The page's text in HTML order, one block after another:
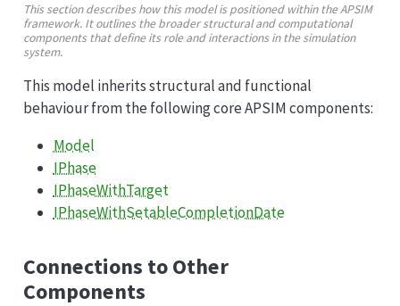
This section describes how this model is positioned within the APSIM
framework. It outlines the broader structural and computational
components that define its role and interactions in the simulation
system.
This model inherits structural and functional
behaviour from the following core APSIM components:
Model
IPhase
IPhaseWithTarget
IPhaseWithSetableCompletionDate
Connections to Other
Components